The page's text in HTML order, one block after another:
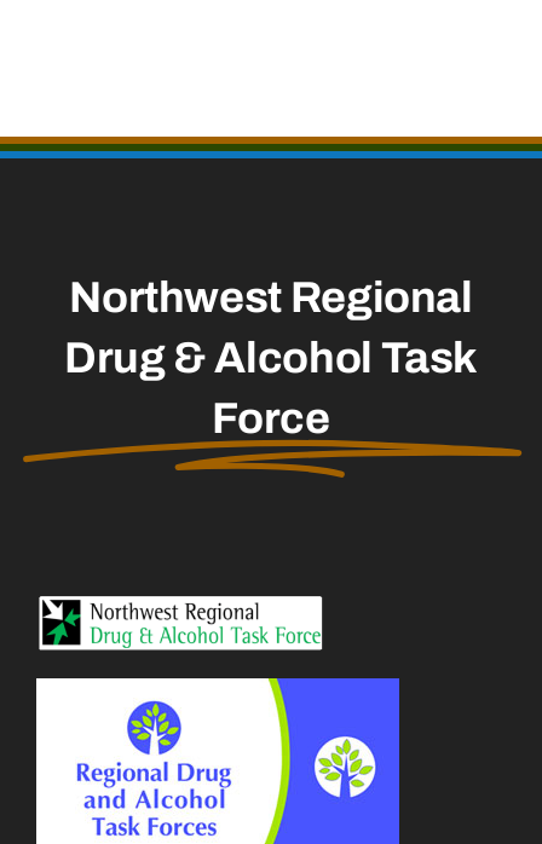
Northwest Regional
Drug & Alcohol Task
Force